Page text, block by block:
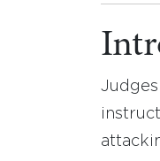
Judges